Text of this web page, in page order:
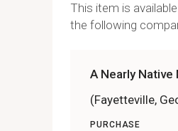
This item is
the following
A Nearly Native
(Fayetteville,
PURCHASE